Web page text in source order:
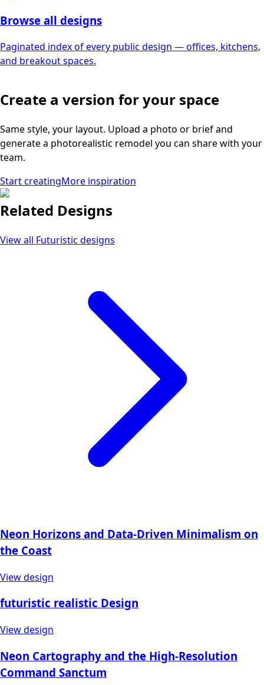
Browse all designs
Paginated index of every public design — offices, kitchens,
and breakout spaces.
Create a version for your space
Same style, your layout. Upload a photo or brief and
generate a photorealistic remodel you can share with your
team.
Start creatingMore inspiration
Related Designs
View all Futuristic designs
Neon Horizons and Data-Driven Minimalism on
the Coast
View design
futuristic realistic Design
View design
Neon Cartography and the High-Resolution
Command Sanctum